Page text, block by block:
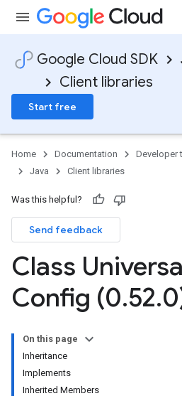
Google Cloud SDK
Client libraries
Start free
Home Documentation Developer
Java
Client libraries
Was this helpful?
Send feedback
Class
Config (0.52.
On this page
Inheritance
Implements
Inherited Members